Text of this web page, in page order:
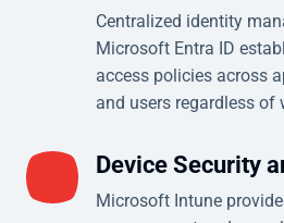
Centralized identity
Microsoft Entra ID
access policies across
and users regardless of
Device Security
Microsoft Intune